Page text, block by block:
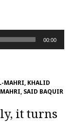
00:00
MAHRI, KHALID
SAID BAQUIR
it turns